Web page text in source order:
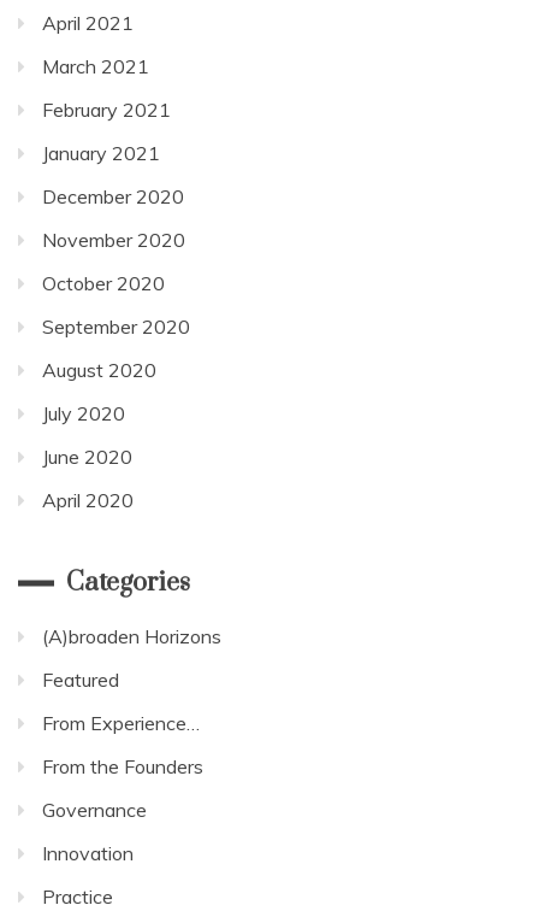
April 2021
March 2021
February 2021
January 2021
December 2020
November 2020
October 2020
September 2020
August 2020
July 2020
June 2020
April 2020
Categories
(A)broaden Horizons
Featured
From Experience…
From the Founders
Governance
Innovation
Practice